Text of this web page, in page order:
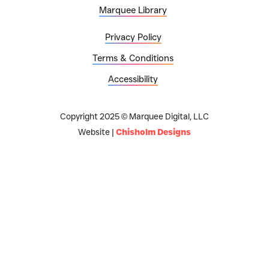
Marquee Library
Privacy Policy
Terms & Conditions
Accessibility
Copyright 2025 © Marquee Digital, LLC
Website | Chisholm Designs